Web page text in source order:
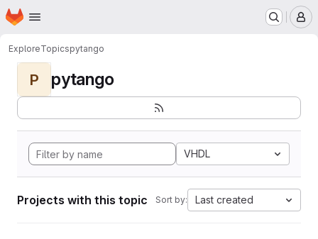
Skip to main content
Homepage
ExploreTopicspytango
P pytango
VHDL
Projects with this topic Sort by: Last created